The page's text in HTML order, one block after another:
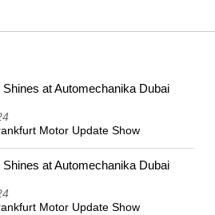
at Automechanika Dubai
Motor Update Show
at Automechanika Dubai
Motor Update Show